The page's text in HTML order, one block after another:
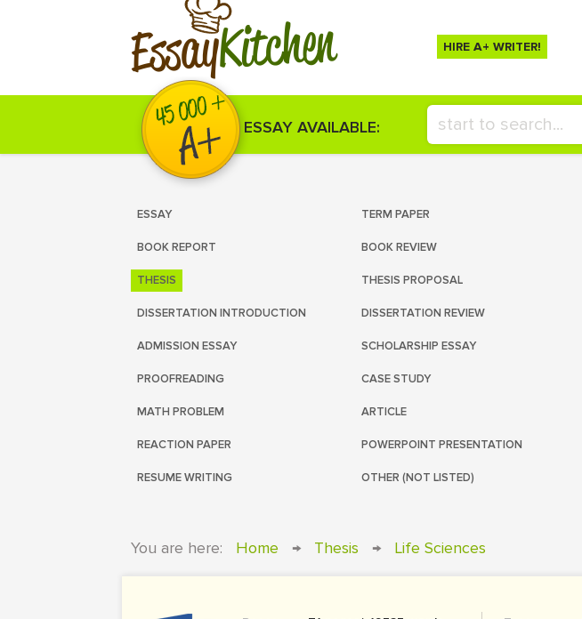
EssayKitchen HIRE A+ WRITER!
ESSAY AVAILABLE:
ESSAY TERM PAPER
BOOK REPORT BOOK REVIEW
THESIS THESIS PROPOSAL
DISSERTATION INTRODUCTION DISSERTATION REVIEW
ADMISSION ESSAY SCHOLARSHIP ESSAY
PROOFREADING CASE STUDY
MATH PROBLEM ARTICLE
REACTION PAPER POWERPOINT PRESENTATION
RESUME WRITING OTHER (NOT LISTED)
You are here: Home → Thesis → Life Sciences